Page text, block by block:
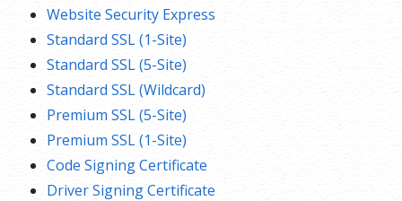
Website Security Express
Standard SSL (1-Site)
Standard SSL (5-Site)
Standard SSL (Wildcard)
Premium SSL (5-Site)
Premium SSL (1-Site)
Code Signing Certificate
Driver Signing Certificate